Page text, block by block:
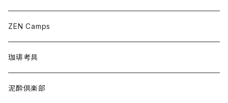
ZEN Camps
珈琲考具
泥酔倶楽部